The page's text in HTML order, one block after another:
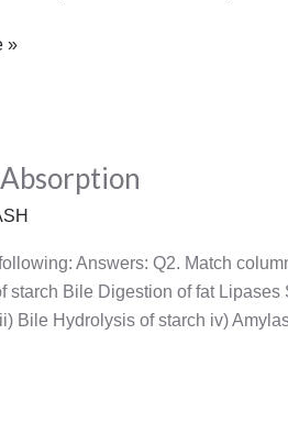
»
Answers: Q2. Match
Bile Digestion of fat
Bile Hydrolysis of starch iv)